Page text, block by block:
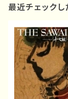
最近チェックし